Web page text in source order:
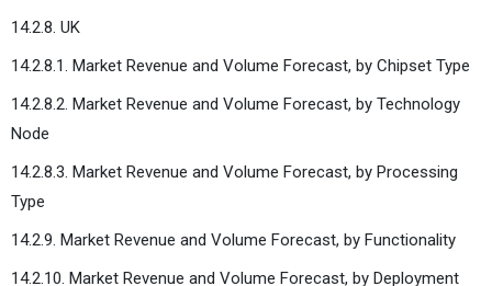
14.2.8. UK
14.2.8.1. Market Revenue and Volume Forecast, by Chipset Type
14.2.8.2. Market Revenue and Volume Forecast, by Technology
Node
14.2.8.3. Market Revenue and Volume Forecast, by Processing
Type
14.2.9. Market Revenue and Volume Forecast, by Functionality
14.2.10. Market Revenue and Volume Forecast, by Deployment